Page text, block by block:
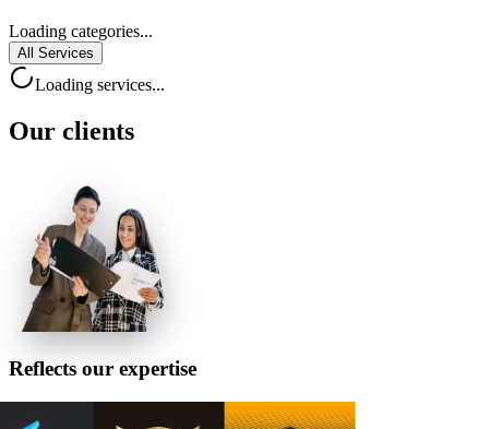
Loading categories...
All Services
Loading services...
Our clients
Reflects our expertise